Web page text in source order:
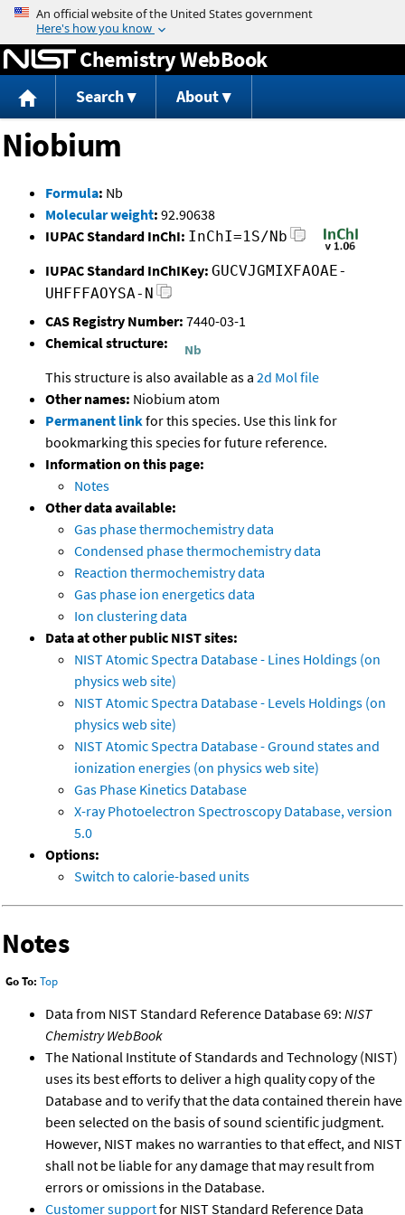
Jump to content
Chemistry WebBook
Search About
Niobium
Formula: Nb
Molecular weight: 92.90638
IUPAC Standard InChI: InChI=1S/Nb
IUPAC Standard InChIKey: GUCVJGMIXFAOAE-
UHFFFAOYSA-N
CAS Registry Number: 7440-03-1
Chemical structure:
This structure is also available as a 2d Mol file
Other names: Niobium atom
Permanent linkfor this species. Use this link for
bookmarking this species for future reference.
Information on this page:
Notes
Other data available:
Gas phase thermochemistry data
Condensed phase thermochemistry data
Reaction thermochemistry data
Gas phase ion energetics data
Ion clustering data
Data at other public NIST sites:
NIST Atomic Spectra Database - Lines Holdings (on
physics web site)
NIST Atomic Spectra Database - Levels Holdings (on
physics web site)
NIST Atomic Spectra Database - Ground states and
ionization energies (on physics web site)
Gas Phase Kinetics Database
X-ray Photoelectron Spectroscopy Database, version
5.0
Options:
Switch to calorie-based units
Notes
Go To: Top
Data from NIST Standard Reference Database 69: NIST
Chemistry WebBook
The National Institute of Standards and Technology (NIST)
uses its best efforts to deliver a high quality copy of the
Database and to verify that the data contained therein have
been selected on the basis of sound scientific judgment.
However, NIST makes no warranties to that effect, and NIST
shall not be liable for any damage that may result from
errors or omissions in the Database.
Customer supportfor NIST Standard Reference Data